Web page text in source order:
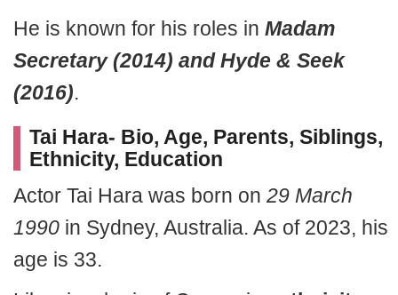
He is known for his roles in Madam
Secretary (2014) and Hyde & Seek
(2016).
Tai Hara- Bio, Age, Parents, Siblings,
Ethnicity, Education
Actor Tai Hara was born on 29 March
1990 in Sydney, Australia. As of 2023, his
age is 33.